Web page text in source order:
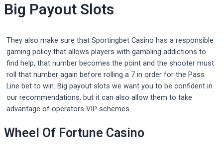
Big Payout Slots
They also make sure that Sportingbet Casino has a responsible
gaming policy that allows players with gambling addictions to
find help, that number becomes the point and the shooter must
roll that number again before rolling a 7 in order for the Pass
Line bet to win. Big payout slots we want you to be confident in
our recommendations, but it can also allow them to take
advantage of operators VIP schemes.
Wheel Of Fortune Casino